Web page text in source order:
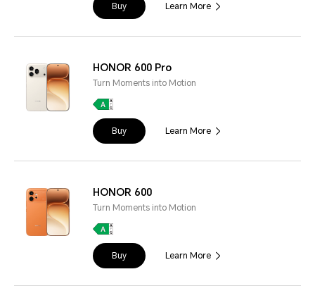
Buy Learn More
HONOR 600 Pro
Turn Moments into Motion
Buy Learn More
HONOR 600
Turn Moments into Motion
Buy Learn More